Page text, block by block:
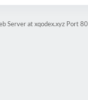
Server at xqodex.xyz Port 80